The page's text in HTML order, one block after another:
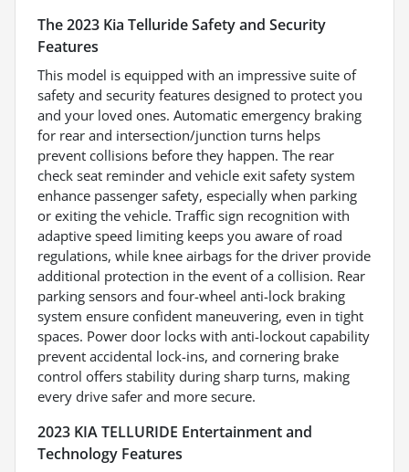
The 2023 Kia Telluride Safety and Security
Features
This model is equipped with an impressive suite of
safety and security features designed to protect you
and your loved ones. Automatic emergency braking
for rear and intersection/junction turns helps
prevent collisions before they happen. The rear
check seat reminder and vehicle exit safety system
enhance passenger safety, especially when parking
or exiting the vehicle. Traffic sign recognition with
adaptive speed limiting keeps you aware of road
regulations, while knee airbags for the driver provide
additional protection in the event of a collision. Rear
parking sensors and four-wheel anti-lock braking
system ensure confident maneuvering, even in tight
spaces. Power door locks with anti-lockout capability
prevent accidental lock-ins, and cornering brake
control offers stability during sharp turns, making
every drive safer and more secure.
2023 KIA TELLURIDE Entertainment and
Technology Features